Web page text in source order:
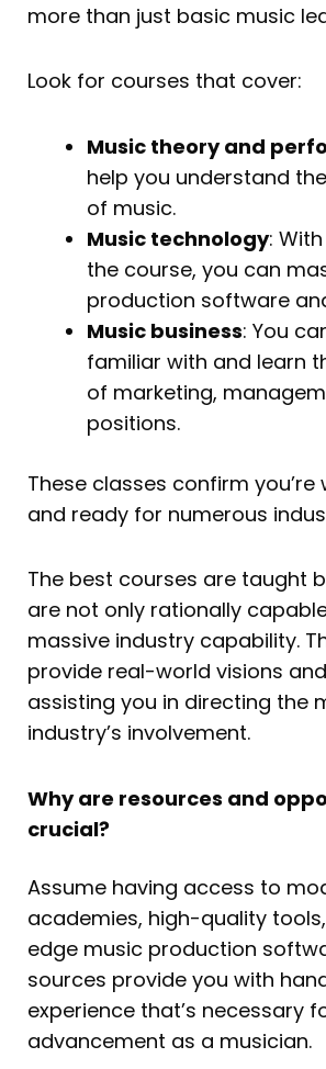
more than just basic music
Look for courses that cover:
Music theory and
help you understand
of music.
Music technology:
the course, you can
production software
Music business: You
familiar with and learn
of marketing,
positions.
These classes confirm
and ready for numerous
The best courses are taught
are not only rationally
massive industry capability.
provide real-world visions
assisting you in directing the
industry’s involvement.
Why are resources and
crucial?
Assume having access to
academies, high-quality
edge music production
sources provide you with
experience that’s necessary
advancement as a musician.